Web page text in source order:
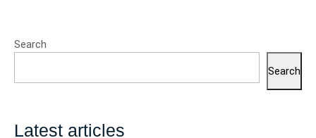
Search
Search
Latest articles